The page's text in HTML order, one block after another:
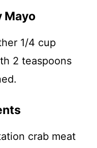
Mayo
1/4 cup
2 teaspoons
crab meat